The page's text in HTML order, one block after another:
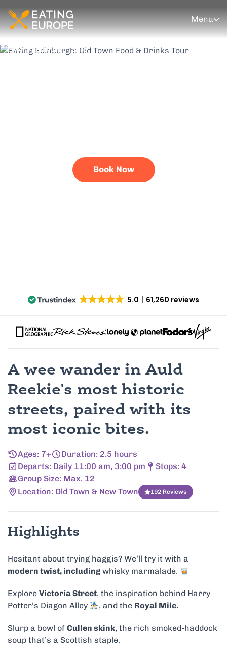
Menu
More Edinburgh Tours
Book Now
5.0 61,260 reviews
A wee wander in Auld
Reekie's most historic
streets, paired with its
most iconic bites.
Ages: 7+
Duration: 2.5 hours
Departs: Daily 11:00 am, 3:00 pm
Stops: 4
Group Size: Max. 12
Location: Old Town & New Town
192 Reviews
Highlights
Hesitant about trying haggis? We’ll try it with a
modern twist, including whisky marmalade.
Explore Victoria Street, the inspiration behind Harry
Potter’s Diagon Alley
, and the Royal Mile.
Slurp a bowl of Cullen skink, the rich smoked-haddock
soup that’s a Scottish staple.